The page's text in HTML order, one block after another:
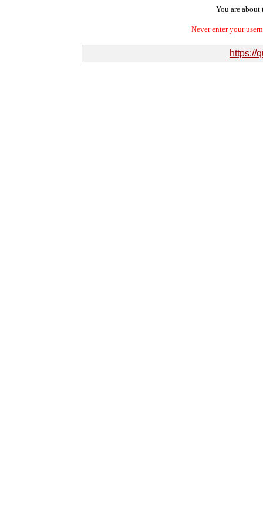
You are about
Never enter your
https://